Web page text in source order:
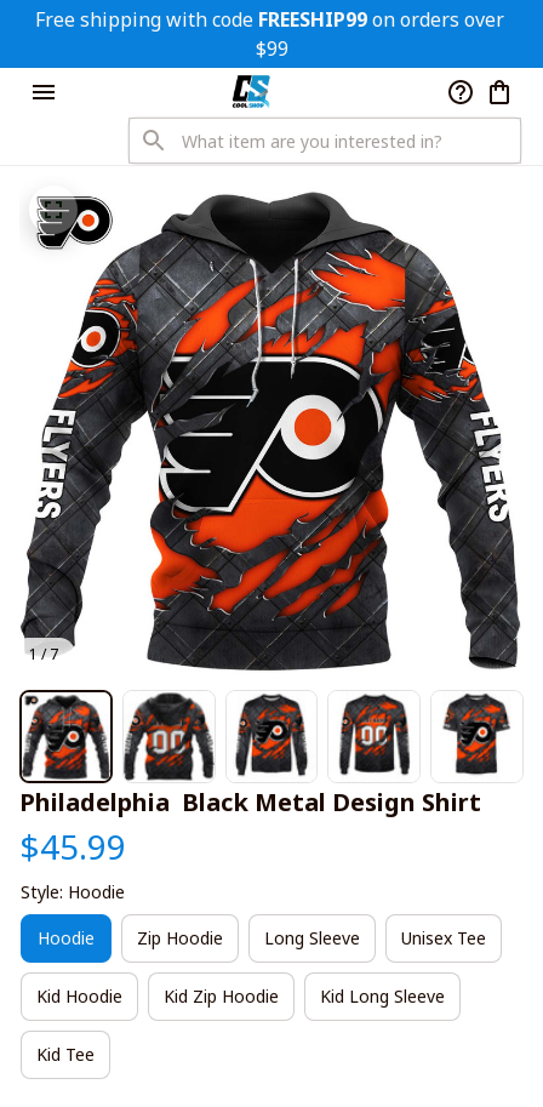
Free shipping with code FREESHIP99 on orders over
$99
1 / 7
Philadelphia  Black Metal Design Shirt
$45.99
Style: Hoodie
Hoodie Zip Hoodie Long Sleeve Unisex Tee
Kid Hoodie Kid Zip Hoodie Kid Long Sleeve
Kid Tee